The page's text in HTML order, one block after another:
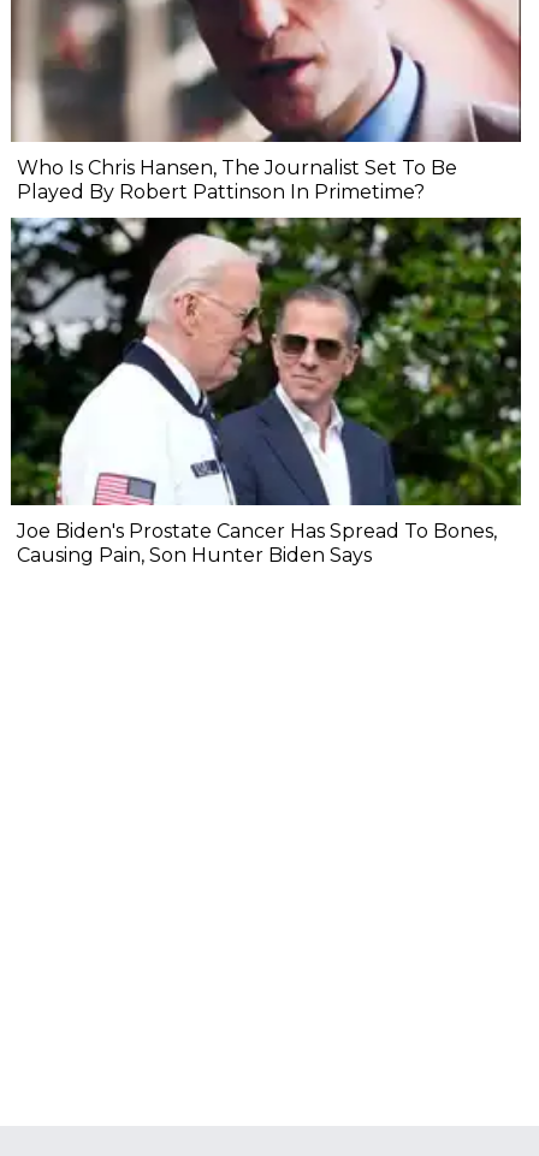
Who Is Chris Hansen, The Journalist Set To Be
Played By Robert Pattinson In Primetime?
Joe Biden's Prostate Cancer Has Spread To Bones,
Causing Pain, Son Hunter Biden Says